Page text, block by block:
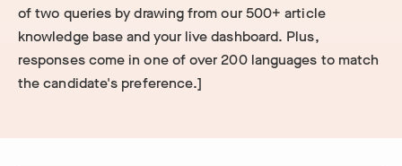
of two queries by drawing from our 500+ article
knowledge base and your live dashboard. Plus,
responses come in one of over 200 languages to match
the candidate's preference.]